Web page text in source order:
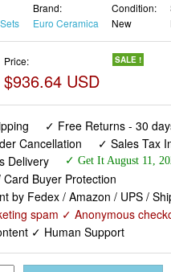
Brand:
Euro Ceramica
Condition:
New
Price:
$936.64 USD
SALE !
✓ Free Returns - 30
Cancellation
✓ Sales Tax
Delivery
✓ Get It August 11,
Buyer Protection
by Fedex / Amazon / UPS /
spam ✓ Anonymous
✓ Human Support